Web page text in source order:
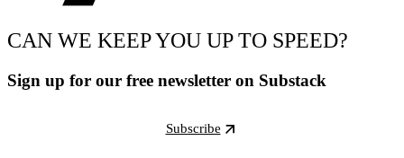
CAN WE KEEP YOU UP TO SPEED?
Sign up for our free newsletter on Substack
Subscribe